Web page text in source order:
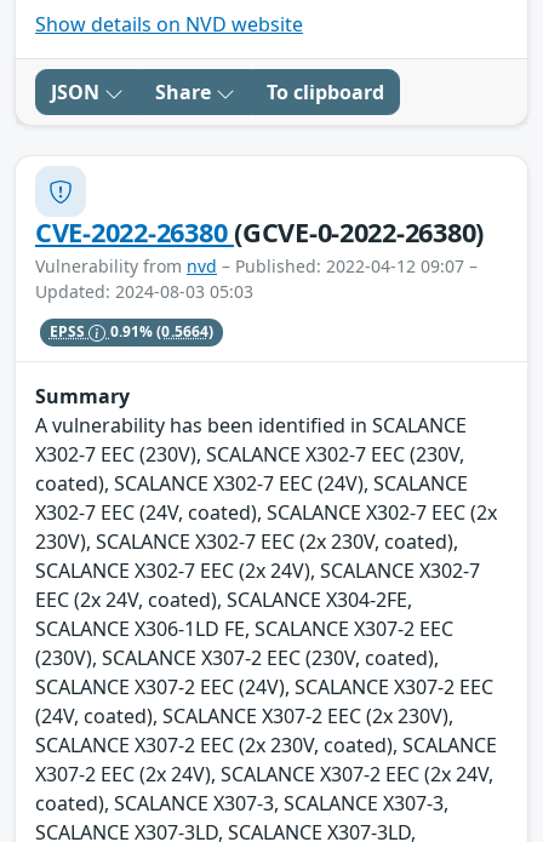
Show details on NVD website
JSON Share To clipboard
CVE-2022-26380(GCVE-0-2022-26380)
Vulnerability from nvd – Published: 2022-04-12 09:07 –
Updated: 2024-08-03 05:03
EPSS 0.91%(0.5664)
Summary
A vulnerability has been identified in SCALANCE
X302-7 EEC (230V), SCALANCE X302-7 EEC (230V,
coated), SCALANCE X302-7 EEC (24V), SCALANCE
X302-7 EEC (24V, coated), SCALANCE X302-7 EEC (2x
230V), SCALANCE X302-7 EEC (2x 230V, coated),
SCALANCE X302-7 EEC (2x 24V), SCALANCE X302-7
EEC (2x 24V, coated), SCALANCE X304-2FE,
SCALANCE X306-1LD FE, SCALANCE X307-2 EEC
(230V), SCALANCE X307-2 EEC (230V, coated),
SCALANCE X307-2 EEC (24V), SCALANCE X307-2 EEC
(24V, coated), SCALANCE X307-2 EEC (2x 230V),
SCALANCE X307-2 EEC (2x 230V, coated), SCALANCE
X307-2 EEC (2x 24V), SCALANCE X307-2 EEC (2x 24V,
coated), SCALANCE X307-3, SCALANCE X307-3,
SCALANCE X307-3LD, SCALANCE X307-3LD,